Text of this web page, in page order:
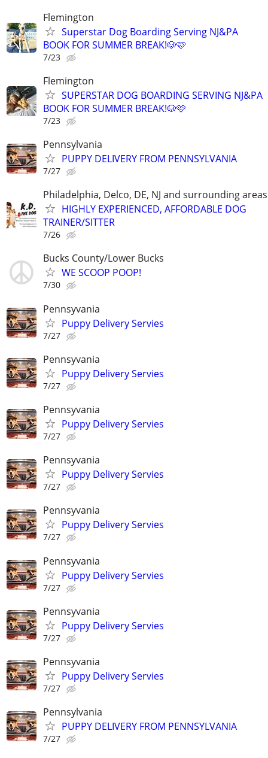
Flemington
Superstar Dog Boarding Serving NJ&PA
BOOK FOR SUMMER BREAK!🐶🩷
7/23
Flemington
SUPERSTAR DOG BOARDING SERVING NJ&PA
BOOK FOR SUMMER BREAK!🐶🩷
7/23
Pennsylvania
PUPPY DELIVERY FROM PENNSYLVANIA
7/27
Philadelphia, Delco, DE, NJ and surrounding areas
HIGHLY EXPERIENCED, AFFORDABLE DOG
TRAINER/SITTER
7/26
Bucks County/Lower Bucks
WE SCOOP POOP!
7/30
Pennsyvania
Puppy Delivery Servies
7/27
Pennsyvania
Puppy Delivery Servies
7/27
Pennsyvania
Puppy Delivery Servies
7/27
Pennsyvania
Puppy Delivery Servies
7/27
Pennsyvania
Puppy Delivery Servies
7/27
Pennsyvania
Puppy Delivery Servies
7/27
Pennsyvania
Puppy Delivery Servies
7/27
Pennsyvania
Puppy Delivery Servies
7/27
Pennsylvania
PUPPY DELIVERY FROM PENNSYLVANIA
7/27